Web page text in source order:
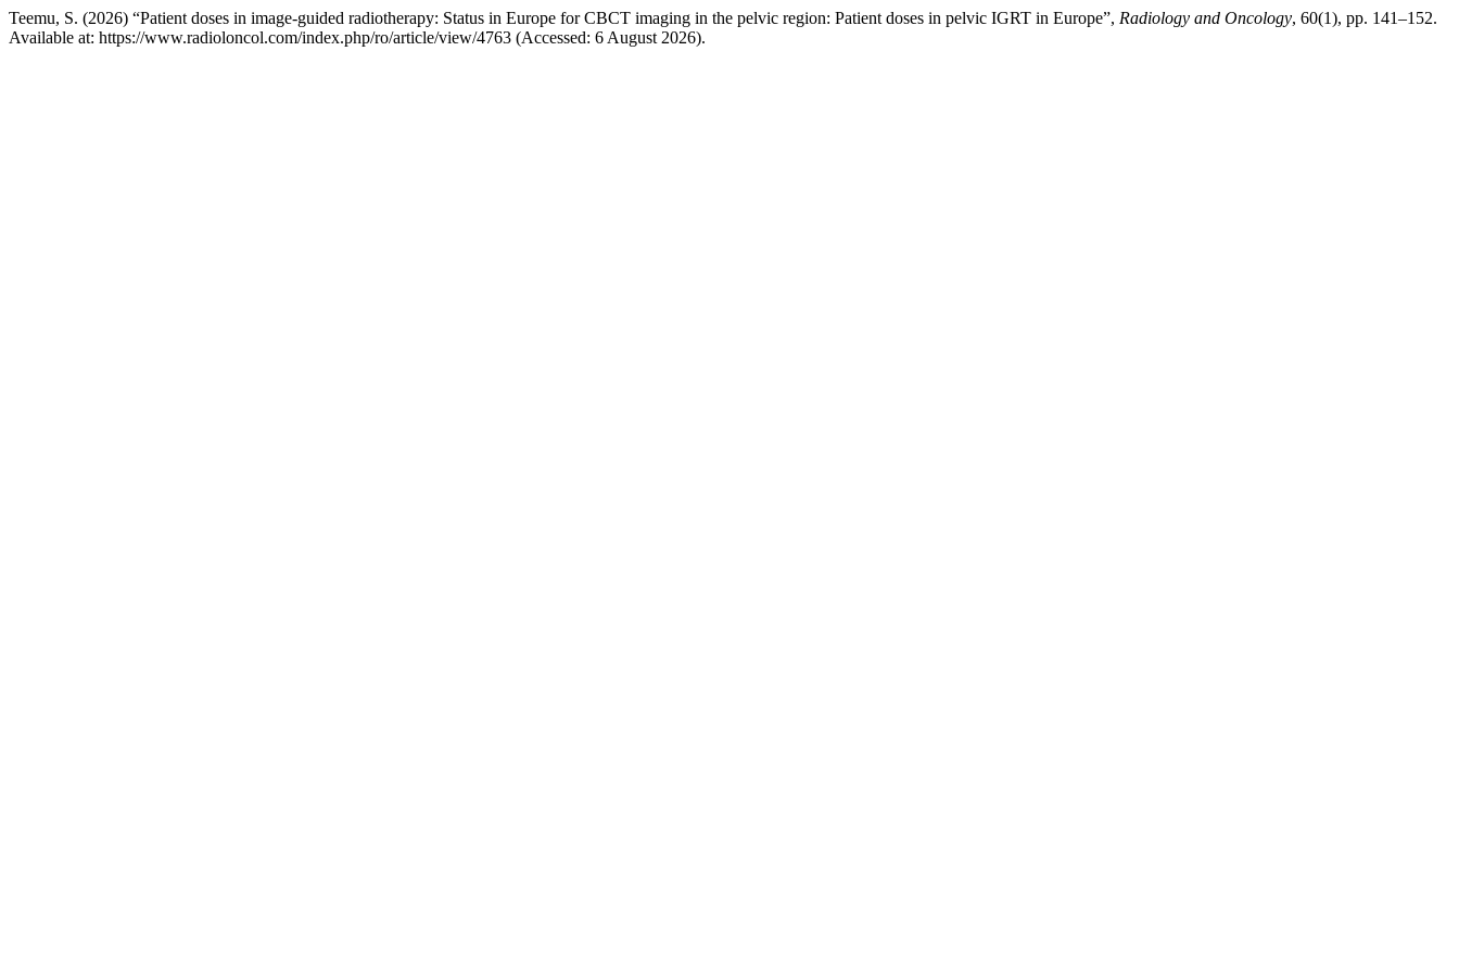
Teemu, S. (2026) “Patient doses in image-guided radiotherapy: Status in Europe for CBCT imaging in the pelvic region: Patient doses in pelvic IGRT in Europe”, Radiology and Oncology, 60(1), pp. 141–152.
Available at: https://www.radioloncol.com/index.php/ro/article/view/4763 (Accessed: 6 August 2026).